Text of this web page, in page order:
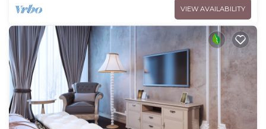
VIEW AVAILABILITY